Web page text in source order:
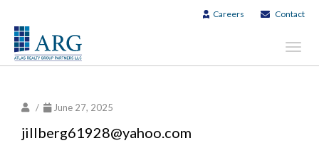
Careers Contact
/ June 27, 2025
jillberg61928@yahoo.com